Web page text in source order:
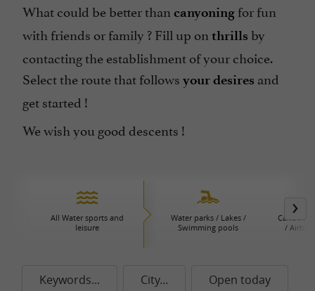
What could be better than canyoning for fun
with friends or family ? Fill up on thrills by
contacting the establishment of your choice.
Select the route that follows your desires and
get started !
We wish you good descents !
All Water sports and
leisure
Water parks / Lakes /
Swimming pools
/
Keywords... City... Open today